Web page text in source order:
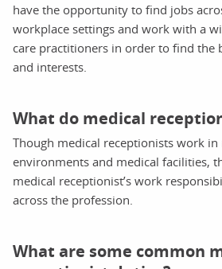
have the opportunity to find jobs
workplace settings and work with a
care practitioners in order to find the
and interests.
What do medical
Though medical receptionists work
environments and medical facilities,
medical receptionist’s work
across the profession.
What are some common